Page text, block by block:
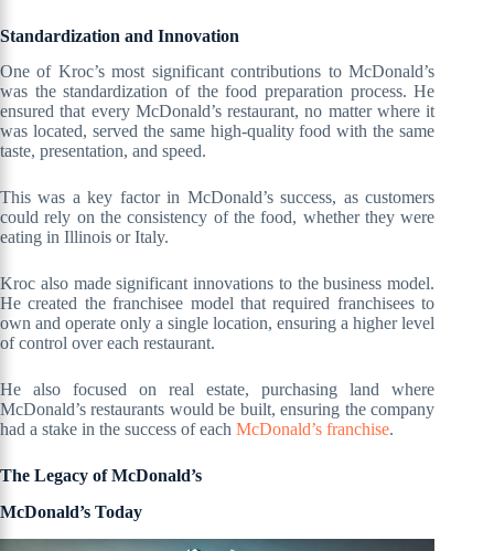
Standardization and Innovation
One of Kroc’s most significant contributions to McDonald’s
was the standardization of the food preparation process. He
ensured that every McDonald’s restaurant, no matter where it
was located, served the same high-quality food with the same
taste, presentation, and speed.
This was a key factor in McDonald’s success, as customers
could rely on the consistency of the food, whether they were
eating in Illinois or Italy.
Kroc also made significant innovations to the business model.
He created the franchisee model that required franchisees to
own and operate only a single location, ensuring a higher level
of control over each restaurant.
He also focused on real estate, purchasing land where
McDonald’s restaurants would be built, ensuring the company
had a stake in the success of each McDonald’s franchise.
The Legacy of McDonald’s
McDonald’s Today